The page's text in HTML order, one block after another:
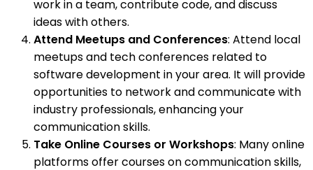
work in a team, contribute code, and discuss
ideas with others.
Attend Meetups and Conferences: Attend local
meetups and tech conferences related to
software development in your area. It will provide
opportunities to network and communicate with
industry professionals, enhancing your
communication skills.
Take Online Courses or Workshops: Many online
platforms offer courses on communication skills,